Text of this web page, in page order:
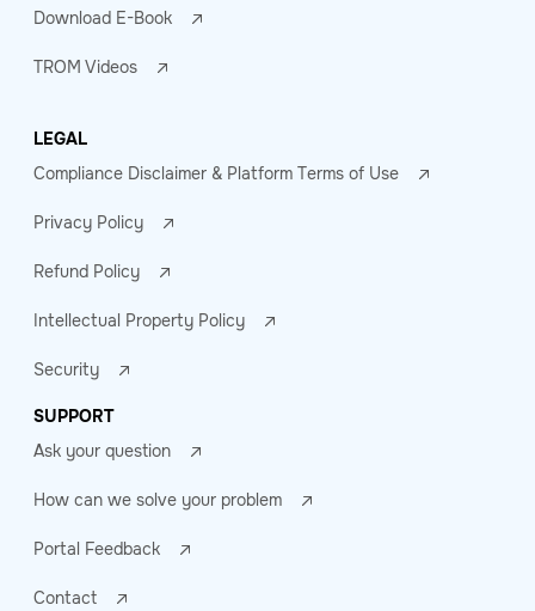
Download E-Book
TROM Videos
LEGAL
Compliance Disclaimer & Platform Terms of Use
Privacy Policy
Refund Policy
Intellectual Property Policy
Security
SUPPORT
Ask your question
How can we solve your problem
Portal Feedback
Contact